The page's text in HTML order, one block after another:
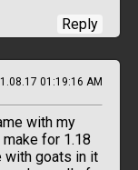
Reply
01:19:16 AM
with my
for 1.18
with goats in it